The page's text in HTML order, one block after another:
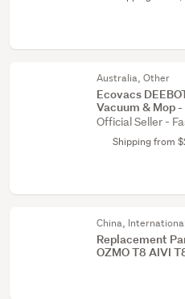
Australia, Other
Ecovacs
Vacuum & Mop
Official Seller -
Shipping from
China, International
Replacement
OZMO T8 AIVI